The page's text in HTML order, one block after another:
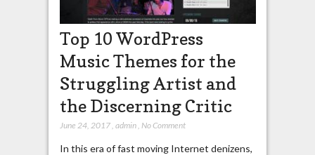
Top 10 WordPress
Music Themes for the
Struggling Artist and
the Discerning Critic
June 24, 2017, admin, No Comment
In this era of fast moving Internet denizens,